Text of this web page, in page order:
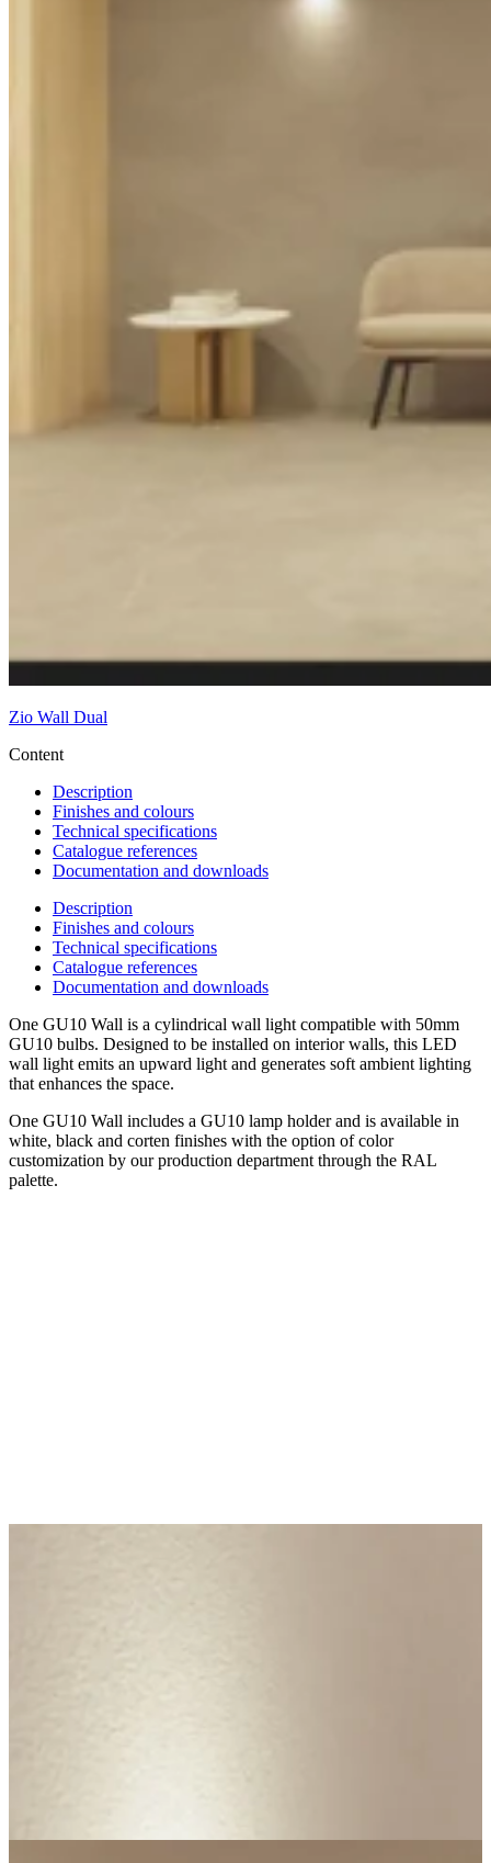
Zio Wall Dual
Content
Description
Finishes and colours
Technical specifications
Catalogue references
Documentation and downloads
Description
Finishes and colours
Technical specifications
Catalogue references
Documentation and downloads
One GU10 Wall is a cylindrical wall light compatible with 50mm
GU10 bulbs. Designed to be installed on interior walls, this LED
wall light emits an upward light and generates soft ambient lighting
that enhances the space.
One GU10 Wall includes a GU10 lamp holder and is available in
white, black and corten finishes with the option of color
customization by our production department through the RAL
palette.